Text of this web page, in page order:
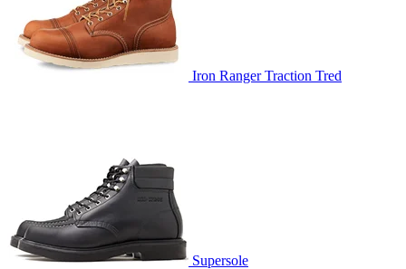
Iron Ranger Traction Tred
Supersole